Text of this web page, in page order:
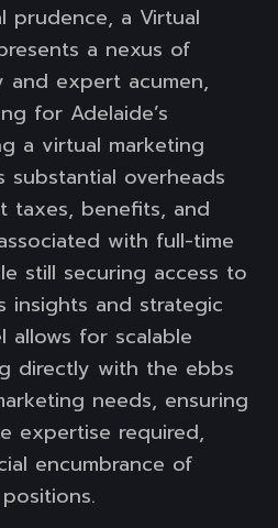
prudence, a Virtual
a nexus of
and expert acumen,
for Adelaide’s
a virtual marketing
substantial overheads
taxes, benefits, and
with full-time
still securing access to
insights and strategic
allows for scalable
directly with the ebbs
needs, ensuring
expertise required,
encumbrance of